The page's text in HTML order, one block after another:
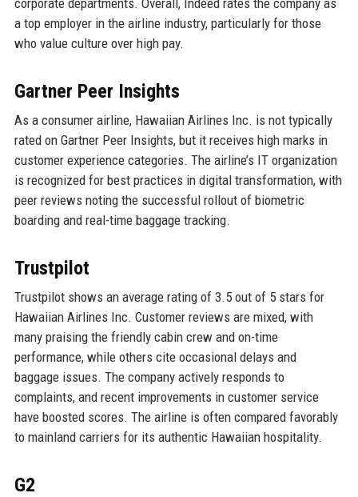
a top employer in the airline industry, particularly for those
who value culture over high pay.
Gartner Peer Insights
As a consumer airline, Hawaiian Airlines Inc. is not typically
rated on Gartner Peer Insights, but it receives high marks in
customer experience categories. The airline’s IT organization
is recognized for best practices in digital transformation, with
peer reviews noting the successful rollout of biometric
boarding and real-time baggage tracking.
Trustpilot
Trustpilot shows an average rating of 3.5 out of 5 stars for
Hawaiian Airlines Inc. Customer reviews are mixed, with
many praising the friendly cabin crew and on-time
performance, while others cite occasional delays and
baggage issues. The company actively responds to
complaints, and recent improvements in customer service
have boosted scores. The airline is often compared favorably
to mainland carriers for its authentic Hawaiian hospitality.
G2